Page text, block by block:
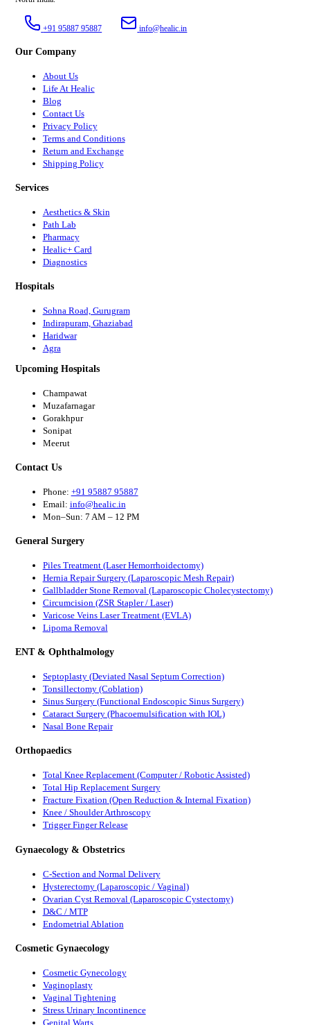
+91 95887 95887 info@healic.in
Our Company
About Us
Life At Healic
Blog
Contact Us
Privacy Policy
Terms and Conditions
Return and Exchange
Shipping Policy
Services
Aesthetics & Skin
Path Lab
Pharmacy
Healic+ Card
Diagnostics
Hospitals
Sohna Road, Gurugram
Indirapuram, Ghaziabad
Haridwar
Agra
Upcoming Hospitals
Champawat
Muzafarnagar
Gorakhpur
Sonipat
Meerut
Contact Us
Phone: +91 95887 95887
Email: info@healic.in
Mon–Sun: 7 AM – 12 PM
General Surgery
Piles Treatment (Laser Hemorrhoidectomy)
Hernia Repair Surgery (Laparoscopic Mesh Repair)
Gallbladder Stone Removal (Laparoscopic Cholecystectomy)
Circumcision (ZSR Stapler / Laser)
Varicose Veins Laser Treatment (EVLA)
Lipoma Removal
ENT & Ophthalmology
Septoplasty (Deviated Nasal Septum Correction)
Tonsillectomy (Coblation)
Sinus Surgery (Functional Endoscopic Sinus Surgery)
Cataract Surgery (Phacoemulsification with IOL)
Nasal Bone Repair
Orthopaedics
Total Knee Replacement (Computer / Robotic Assisted)
Total Hip Replacement Surgery
Fracture Fixation (Open Reduction & Internal Fixation)
Knee / Shoulder Arthroscopy
Trigger Finger Release
Gynaecology & Obstetrics
C-Section and Normal Delivery
Hysterectomy (Laparoscopic / Vaginal)
Ovarian Cyst Removal (Laparoscopic Cystectomy)
D&C / MTP
Endometrial Ablation
Cosmetic Gynaecology
Cosmetic Gynecology
Vaginoplasty
Vaginal Tightening
Stress Urinary Incontinence
Genital Warts